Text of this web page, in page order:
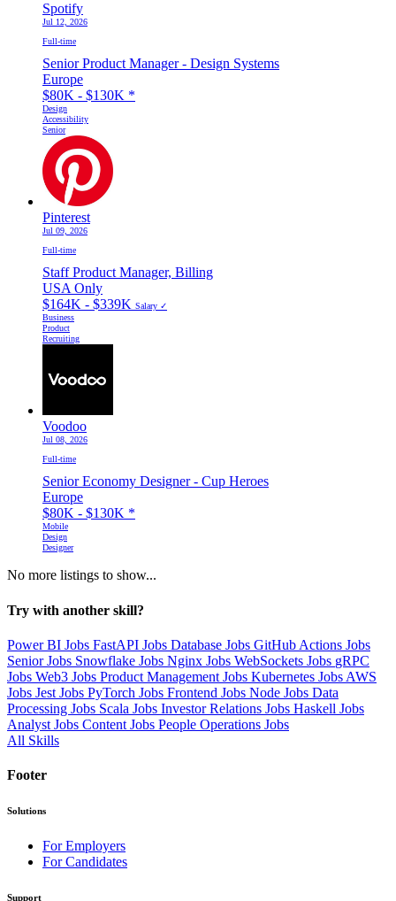
Spotify
Jul 12, 2026
Full-time
Senior Product Manager - Design Systems
Europe
$80K - $130K *
Design
Accessibility
Senior
Pinterest
Jul 09, 2026
Full-time
Staff Product Manager, Billing
USA Only
$164K - $339K Salary ✓
Business
Product
Recruiting
Voodoo
Jul 08, 2026
Full-time
Senior Economy Designer - Cup Heroes
Europe
$80K - $130K *
Mobile
Design
Designer
No more listings to show...
Try with another skill?
Power BI Jobs FastAPI Jobs Database Jobs GitHub Actions Jobs
Senior Jobs Snowflake Jobs Nginx Jobs WebSockets Jobs gRPC
Jobs Web3 Jobs Product Management Jobs Kubernetes Jobs AWS
Jobs Jest Jobs PyTorch Jobs Frontend Jobs Node Jobs Data
Processing Jobs Scala Jobs Investor Relations Jobs Haskell Jobs
Analyst Jobs Content Jobs People Operations Jobs
All Skills
Footer
Solutions
For Employers
For Candidates
Support